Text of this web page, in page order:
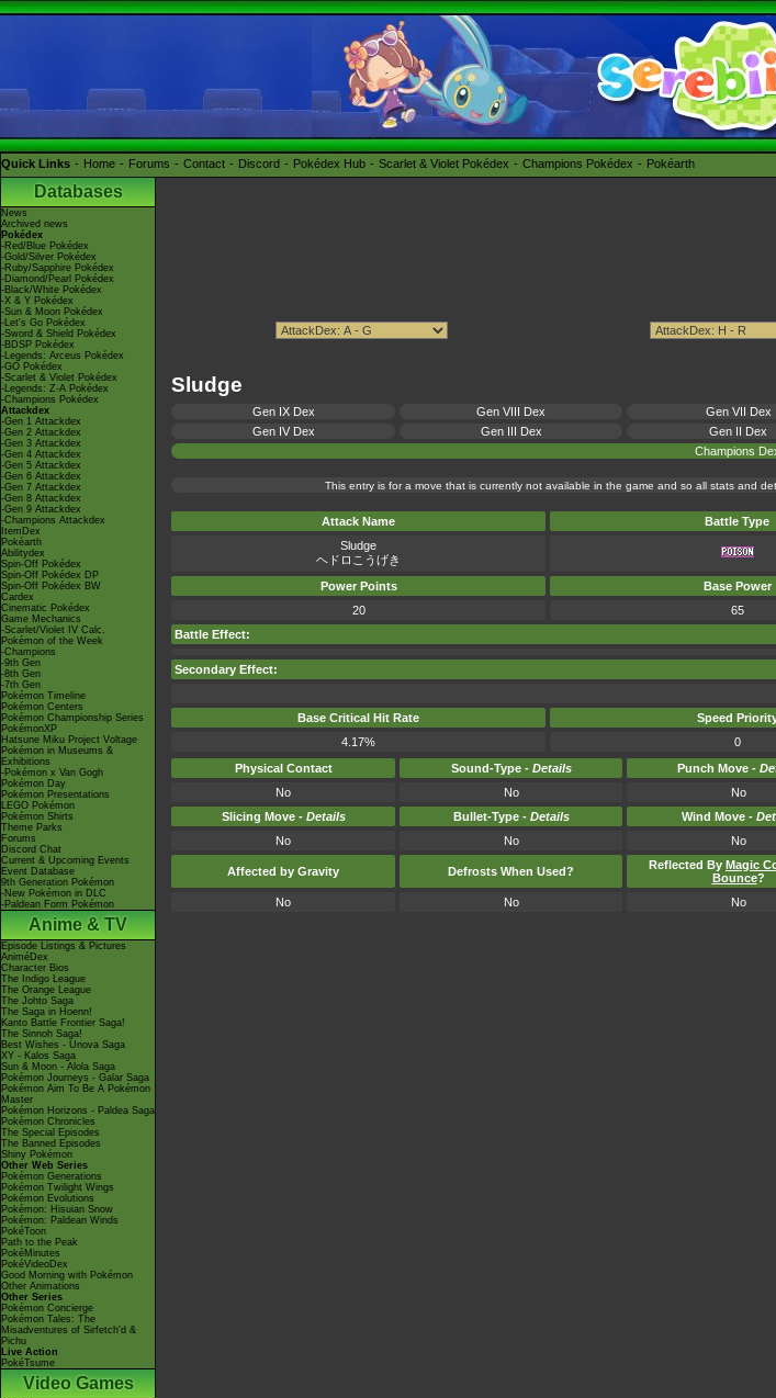
Quick Links Home Forums Contact Discord Pokédex Hub Scarlet & Violet Pokédex Champions Pokédex Pokéarth
Databases
News
Archived news
Pokédex
-Red/Blue Pokédex
-Gold/Silver Pokédex
-Ruby/Sapphire Pokédex
-Diamond/Pearl Pokédex
-Black/White Pokédex
-X & Y Pokédex
-Sun & Moon Pokédex
-Let's Go Pokédex
-Sword & Shield Pokédex
-BDSP Pokédex
-Legends: Arceus Pokédex
-GO Pokédex
-Scarlet & Violet Pokédex
-Legends: Z-A Pokédex
-Champions Pokédex
Attackdex
-Gen 1 Attackdex
-Gen 2 Attackdex
-Gen 3 Attackdex
-Gen 4 Attackdex
-Gen 5 Attackdex
-Gen 6 Attackdex
-Gen 7 Attackdex
-Gen 8 Attackdex
-Gen 9 Attackdex
-Champions Attackdex
ItemDex
Pokéarth
Abilitydex
Spin-Off Pokédex
Spin-Off Pokédex DP
Spin-Off Pokédex BW
Cardex
Cinematic Pokédex
Game Mechanics
-Scarlet/Violet IV Calc.
Pokémon of the Week
-Champions
-9th Gen
-8th Gen
-7th Gen
Pokémon Timeline
Pokémon Centers
Pokémon Championship Series
PokémonXP
Hatsune Miku Project Voltage
Pokémon in Museums &
Exhibitions
-Pokémon x Van Gogh
Pokémon Day
Pokémon Presentations
LEGO Pokémon
Pokémon Shirts
Theme Parks
Forums
Discord Chat
Current & Upcoming Events
Event Database
9th Generation Pokémon
-New Pokémon in DLC
-Paldean Form Pokémon
Anime & TV
Episode Listings & Pictures
AniméDex
Character Bios
The Indigo League
The Orange League
The Johto Saga
The Saga in Hoenn!
Kanto Battle Frontier Saga!
The Sinnoh Saga!
Best Wishes - Unova Saga
XY - Kalos Saga
Sun & Moon - Alola Saga
Pokémon Journeys - Galar Saga
Pokémon Aim To Be A Pokémon
Master
Pokémon Horizons - Paldea Saga
Pokémon Chronicles
The Special Episodes
The Banned Episodes
Shiny Pokémon
Other Web Series
Pokémon Generations
Pokémon Twilight Wings
Pokémon Evolutions
Pokémon: Hisuian Snow
Pokémon: Paldean Winds
PokéToon
Path to the Peak
PokéMinutes
PokéVideoDex
Good Morning with Pokémon
Other Animations
Other Series
Pokémon Concierge
Pokémon Tales: The
Misadventures of Sirfetch'd &
Pichu
Live Action
PokéTsume
Video Games
Sludge
Gen IX Dex Gen VIII Dex Gen VII Dex
Gen IV Dex
Gen III Dex Gen II Dex
Champions
This entry is for a move that is currently not available in the game and so all stats and
Attack Name Battle Type
Sludge
ヘドロこうげき
Power Points
Base Power
20
65
Battle Effect:
Secondary Effect:
Base Critical Hit Rate
Speed
4.17%
0
Physical Contact
Sound-Type - Details Punch Move -
No
No No
Slicing Move - Details Bullet-Type - Details Wind Move -
No
No No
Affected by Gravity Defrosts When Used? Reflected By Magic
Bounce?
No No No